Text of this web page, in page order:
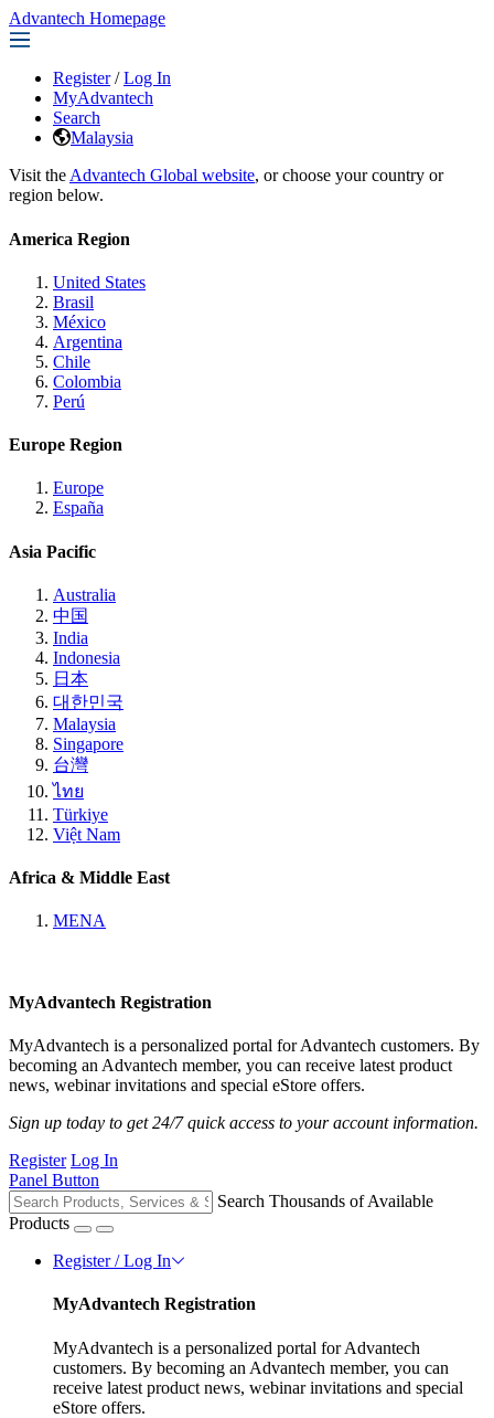
Advantech Homepage
Register / Log In
MyAdvantech
Search
Malaysia
Visit the Advantech Global website, or choose your country or
region below.
America Region
United States
Brasil
México
Argentina
Chile
Colombia
Perú
Europe Region
Europe
España
Asia Pacific
Australia
中国
India
Indonesia
日本
대한민국
Malaysia
Singapore
台灣
ไทย
Türkiye
Việt Nam
Africa & Middle East
MENA
MyAdvantech Registration
MyAdvantech is a personalized portal for Advantech customers. By
becoming an Advantech member, you can receive latest product
news, webinar invitations and special eStore offers.
Sign up today to get 24/7 quick access to your account information.
Register Log In
Panel Button
Search Thousands of Available
Products
Register / Log In
MyAdvantech Registration
MyAdvantech is a personalized portal for Advantech
customers. By becoming an Advantech member, you can
receive latest product news, webinar invitations and special
eStore offers.